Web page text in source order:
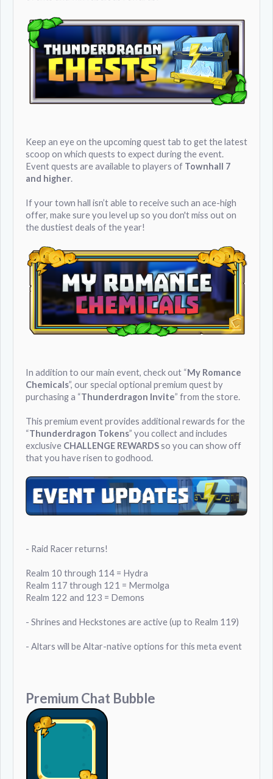
Keep an eye on the upcoming quest tab to get the latest
scoop on which quests to expect during the event.
Event quests are available to players of Townhall 7
and higher.
If your town hall isn’t able to receive such an ace-high
offer, make sure you level up so you don't miss out on
the dustiest deals of the year!
In addition to our main event, check out “My Romance
Chemicals”, our special optional premium quest by
purchasing a “Thunderdragon Invite” from the store.
This premium event provides additional rewards for the
“Thunderdragon Tokens” you collect and includes
exclusive CHALLENGE REWARDSso you can show off
that you have risen to godhood.
- Raid Racer returns!
Realm 10 through 114 = Hydra
Realm 117 through 121 = Mermolga
Realm 122 and 123 = Demons
- Shrines and Heckstones are active (up to Realm 119)
- Altars will be Altar-native options for this meta event
Premium Chat Bubble